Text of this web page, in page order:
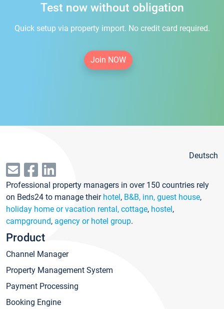
Test now without obligation
Quick setup via property import. No credit card required.
Join NOW
Deutsch
Professional property managers in over 150 countries rely
on Beds24 to manage their hotel, B&B, inn, guest house,
holiday home or vacation rental, cottage, hostel,
campground, agency or hotel group.
Product
Channel Manager
Property Management System
Payment Processing
Booking Engine